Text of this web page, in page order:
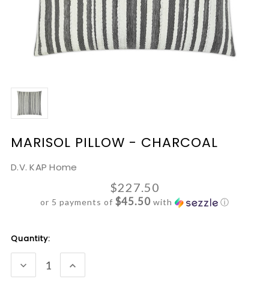
MARISOL PILLOW - CHARCOAL
D.V. KAP Home
$227.50
or 5 payments of $45.50with ⓘ
Current
Stock:
Quantity:
DECREASE
QUANTITY:
INCREASE
QUANTITY: